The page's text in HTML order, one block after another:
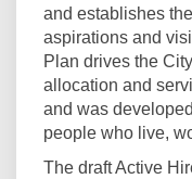
and establishes
aspirations and
Plan drives the
allocation and
and was
people who live,
The draft Active